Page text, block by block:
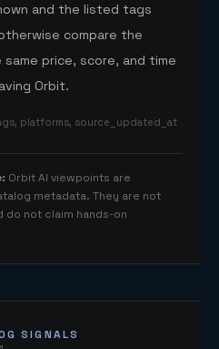
and the listed tags
compare the
price, score, and time
Orbit.
platforms, source_updated_at
: Orbit AI viewpoints are
metadata. They are not
do not claim hands-on
SIGNALS